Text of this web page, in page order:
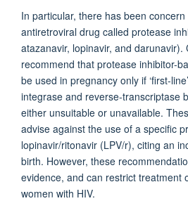
In particular, there has been
antiretroviral drug called protease
atazanavir, lopinavir, and darunavir).
recommend that protease inhibitor-
be used in pregnancy only if ‘first-
integrase and reverse-transcriptase
either unsuitable or unavailable.
advise against the use of a specific
lopinavir/ritonavir (LPV/r), citing an
birth. However, these
evidence, and can restrict treatment
women with HIV.